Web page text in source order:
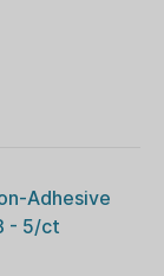
Adhesive
- 5/ct